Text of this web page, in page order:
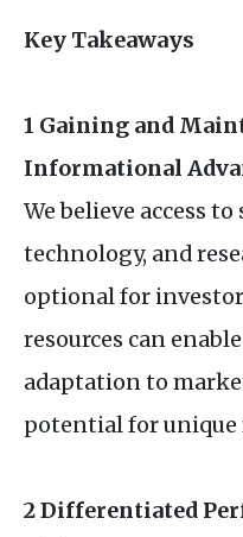
Key Takeaways
1 Gaining and
Informational
We believe access
technology, and
optional for
resources can
adaptation to
potential for unique
2 Differentiated